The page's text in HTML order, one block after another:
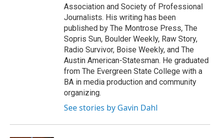
Association and Society of Professional
Journalists. His writing has been
published by The Montrose Press, The
Sopris Sun, Boulder Weekly, Raw Story,
Radio Survivor, Boise Weekly, and The
Austin American-Statesman. He graduated
from The Evergreen State College with a
BA in media production and community
organizing.
See stories by Gavin Dahl